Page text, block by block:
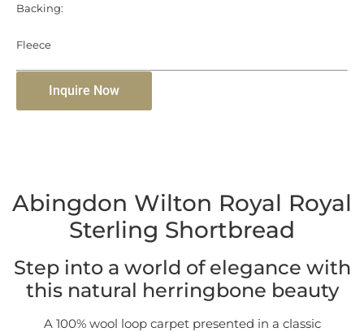
Backing:
Fleece
Inquire Now
Abingdon Wilton Royal Royal
Sterling Shortbread
Step into a world of elegance with
this natural herringbone beauty
A 100% wool loop carpet presented in a classic